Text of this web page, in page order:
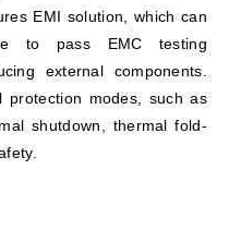
EMI solution, which can
to pass EMC testing
external components.
protection modes, such as
shutdown, thermal fold-